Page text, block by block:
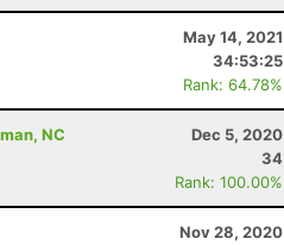
May 14, 2021
34:53:25
Rank: 64.78%
NC
Dec 5, 2020
34
Rank: 100.00%
Nov 28, 2020